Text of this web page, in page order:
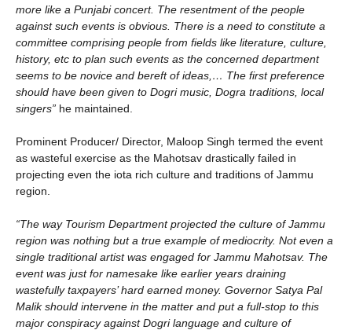
more like a Punjabi concert. The resentment of the people
against such events is obvious. There is a need to constitute a
committee comprising people from fields like literature, culture,
history, etc to plan such events as the concerned department
seems to be novice and bereft of ideas,… The first preference
should have been given to Dogri music, Dogra traditions, local
singers” he maintained.
Prominent Producer/ Director, Maloop Singh termed the event
as wasteful exercise as the Mahotsav drastically failed in
projecting even the iota rich culture and traditions of Jammu
region.
“The way Tourism Department projected the culture of Jammu
region was nothing but a true example of mediocrity. Not even a
single traditional artist was engaged for Jammu Mahotsav. The
event was just for namesake like earlier years draining
wastefully taxpayers’ hard earned money. Governor Satya Pal
Malik should intervene in the matter and put a full-stop to this
major conspiracy against Dogri language and culture of